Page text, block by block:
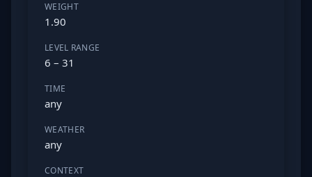
WEIGHT
1.90
LEVEL RANGE
6 – 31
TIME
any
WEATHER
any
CONTEXT